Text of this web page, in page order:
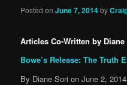
Posted onJune 7, 2014by
Articles Co-Written by Diane
Bowe’s Release: The Truth
By Diane Sori on June 2,